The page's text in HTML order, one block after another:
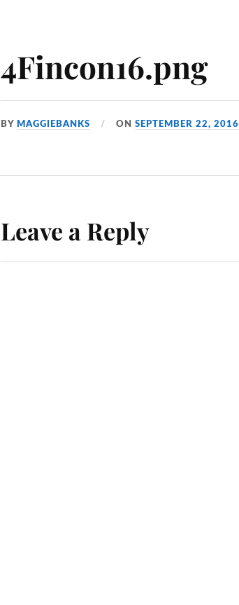
4Fincon16.png
BY MAGGIEBANKS ONSEPTEMBER 22, 2016
Leave a Reply